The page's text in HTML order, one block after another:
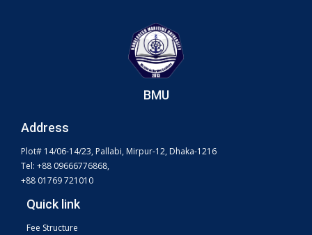
BMU
Address
Plot# 14/06-14/23, Pallabi, Mirpur-12, Dhaka-1216
Tel: +88 09666776868,
+88 01769 721010
Quick link
Fee Structure